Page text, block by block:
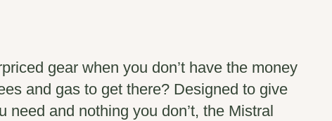
gear when you don’t have the money
and gas to get there? Designed to give
need and nothing you don’t, the Mistral